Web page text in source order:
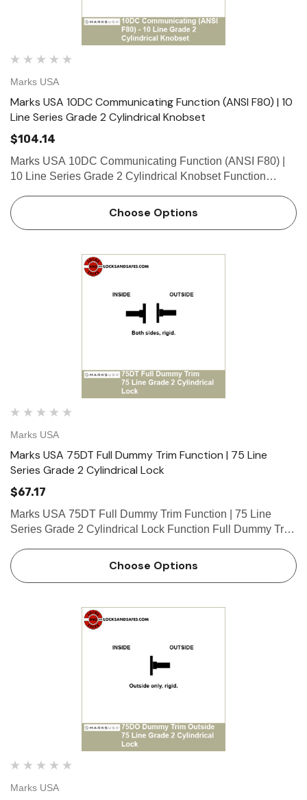
Marks USA
Marks USA 10DC Communicating Function (ANSI F80) | 10
Line Series Grade 2 Cylindrical Knobset
$104.14
Marks USA 10DC Communicating Function (ANSI F80) |
10 Line Series Grade 2 Cylindrical Knobset Function
Locks or unlocks either knob/lever independent of the
other. Deadl…
Choose Options
Marks USA
Marks USA 75DT Full Dummy Trim Function | 75 Line
Series Grade 2 Cylindrical Lock
$67.17
Marks USA 75DT Full Dummy Trim Function | 75 Line
Series Grade 2 Cylindrical Lock Function Full Dummy Trim
view our guide on keyways and cylinders. Marks 75 Line…
Choose Options
Marks USA